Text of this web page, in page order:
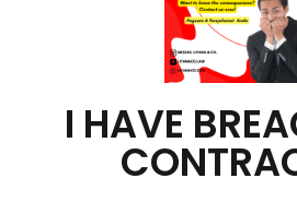
I HAVE